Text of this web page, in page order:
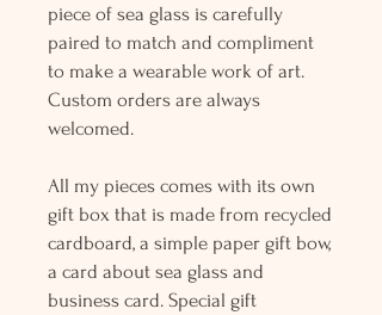
piece of sea glass is carefully
paired to match and compliment
to make a wearable work of art.
Custom orders are always
welcomed.
All my pieces comes with its own
gift box that is made from recycled
cardboard, a simple paper gift bow,
a card about sea glass and
business card. Special gift